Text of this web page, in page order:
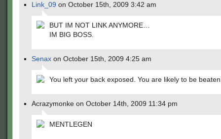
Link_09 on October 15th, 2009 3:42 am
BUT IM NOT LINK ANYMORE…
IM BIG BOSS.
Senax on October 15th, 2009 4:25 am
You left your back exposed. You are likely to be
Acrazymonke on October 14th, 2009 11:34 pm
MENTLEGEN